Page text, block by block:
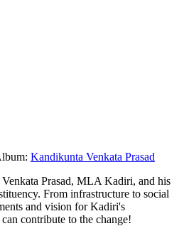
Kandikunta Venkata Prasad
Prasad, MLA Kadiri, and his
From infrastructure to social
and vision for Kadiri's
contribute to the change!